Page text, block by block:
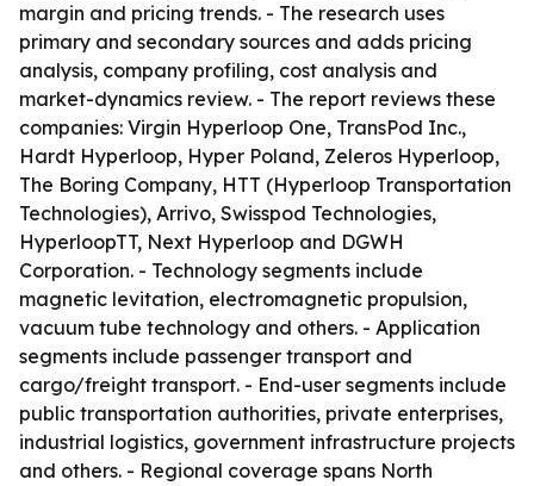
margin and pricing trends. - The research uses
primary and secondary sources and adds pricing
analysis, company profiling, cost analysis and
market-dynamics review. - The report reviews these
companies: Virgin Hyperloop One, TransPod Inc.,
Hardt Hyperloop, Hyper Poland, Zeleros Hyperloop,
The Boring Company, HTT (Hyperloop Transportation
Technologies), Arrivo, Swisspod Technologies,
HyperloopTT, Next Hyperloop and DGWH
Corporation. - Technology segments include
magnetic levitation, electromagnetic propulsion,
vacuum tube technology and others. - Application
segments include passenger transport and
cargo/freight transport. - End-user segments include
public transportation authorities, private enterprises,
industrial logistics, government infrastructure projects
and others. - Regional coverage spans North